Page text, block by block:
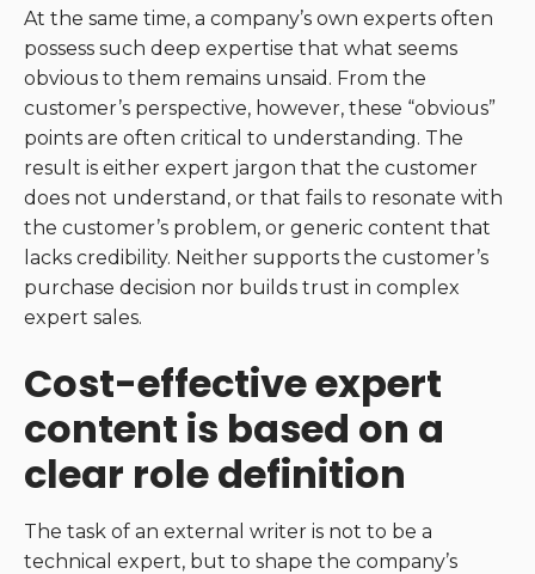
At the same time, a company’s own experts often
possess such deep expertise that what seems
obvious to them remains unsaid. From the
customer’s perspective, however, these “obvious”
points are often critical to understanding. The
result is either expert jargon that the customer
does not understand, or that fails to resonate with
the customer’s problem, or generic content that
lacks credibility. Neither supports the customer’s
purchase decision nor builds trust in complex
expert sales.
Cost-effective expert
content is based on a
clear role definition
The task of an external writer is not to be a
technical expert, but to shape the company’s